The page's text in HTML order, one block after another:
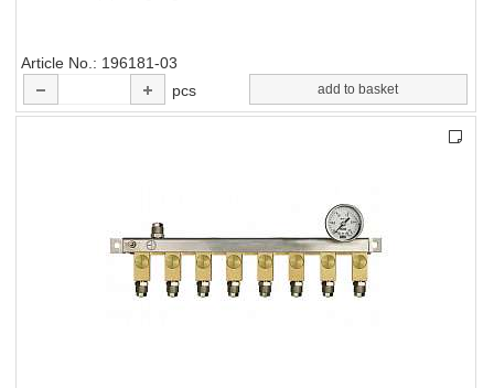
Article No.
196181-03
pcs
add to basket